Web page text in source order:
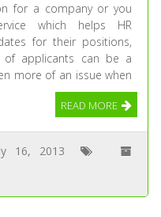
for a company or you
which helps HR
for their positions,
applicants can be a
more of an issue when
READ MORE
16, 2013